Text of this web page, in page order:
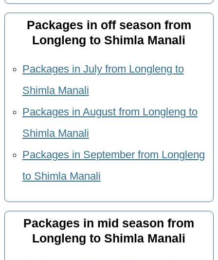
Packages in off season from
Longleng to Shimla Manali
Packages in July from Longleng to
Shimla Manali
Packages in August from Longleng to
Shimla Manali
Packages in September from Longleng
to Shimla Manali
Packages in mid season from
Longleng to Shimla Manali